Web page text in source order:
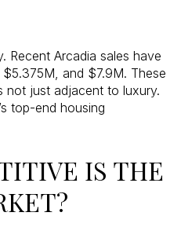
Recent Arcadia sales have
and $7.9M. These
not just adjacent to luxury.
top-end housing
IS THE